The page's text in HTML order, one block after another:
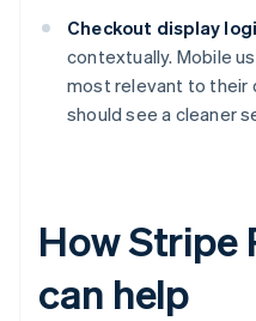
Checkout display
contextually. Mobile
most relevant to their
should see a cleaner
How Stripe
can help